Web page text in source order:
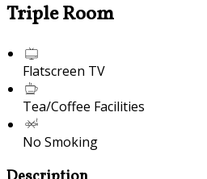
Triple Room
Flatscreen TV
Tea/Coffee Facilities
No Smoking